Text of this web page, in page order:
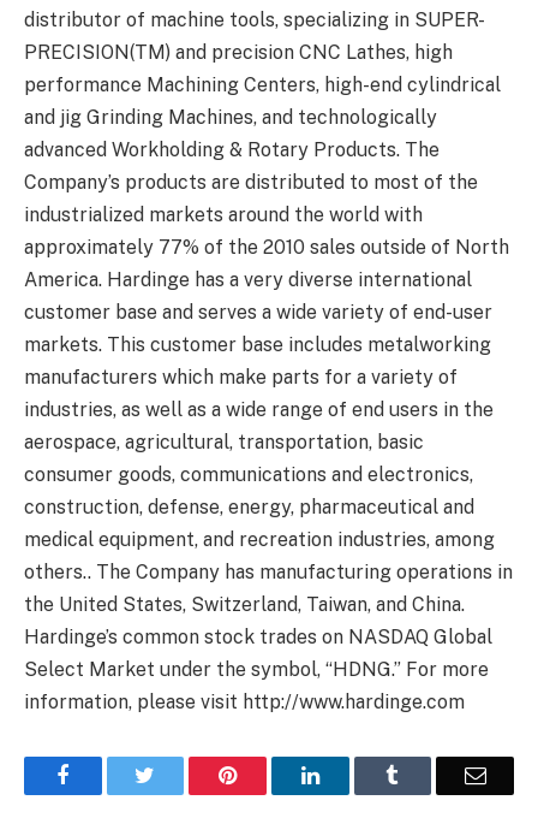
distributor of machine tools, specializing in SUPER-
PRECISION(TM) and precision CNC Lathes, high
performance Machining Centers, high-end cylindrical
and jig Grinding Machines, and technologically
advanced Workholding & Rotary Products. The
Company’s products are distributed to most of the
industrialized markets around the world with
approximately 77% of the 2010 sales outside of North
America. Hardinge has a very diverse international
customer base and serves a wide variety of end-user
markets. This customer base includes metalworking
manufacturers which make parts for a variety of
industries, as well as a wide range of end users in the
aerospace, agricultural, transportation, basic
consumer goods, communications and electronics,
construction, defense, energy, pharmaceutical and
medical equipment, and recreation industries, among
others.. The Company has manufacturing operations in
the United States, Switzerland, Taiwan, and China.
Hardinge’s common stock trades on NASDAQ Global
Select Market under the symbol, “HDNG.” For more
information, please visit http://www.hardinge.com
Facebook Pinterest LinkedIn Email